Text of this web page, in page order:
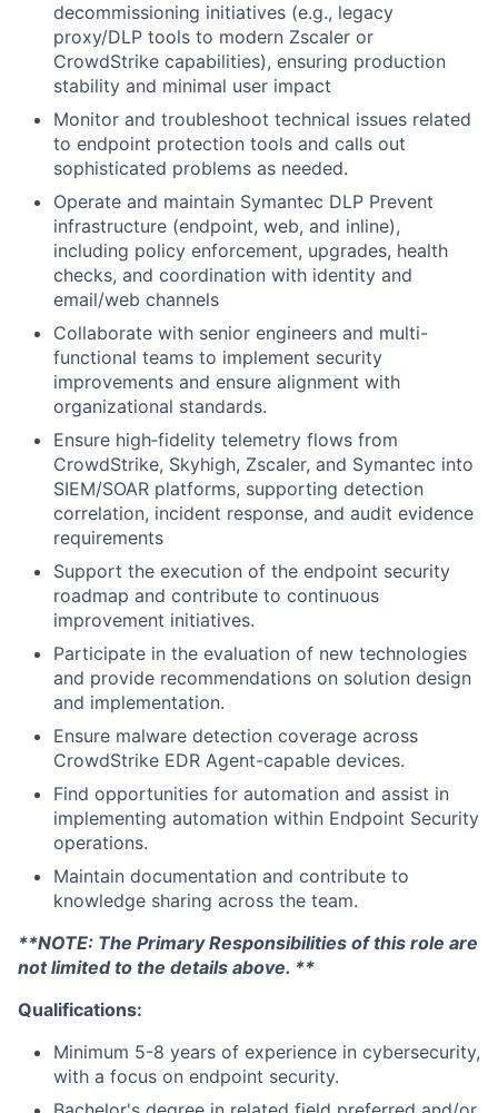
decommissioning initiatives (e.g., legacy
proxy/DLP tools to modern Zscaler or
CrowdStrike capabilities), ensuring production
stability and minimal user impact
Monitor and troubleshoot technical issues related
to endpoint protection tools and calls out
sophisticated problems as needed.
Operate and maintain Symantec DLP Prevent
infrastructure (endpoint, web, and inline),
including policy enforcement, upgrades, health
checks, and coordination with identity and
email/web channels
Collaborate with senior engineers and multi-
functional teams to implement security
improvements and ensure alignment with
organizational standards.
Ensure high‑fidelity telemetry flows from
CrowdStrike, Skyhigh, Zscaler, and Symantec into
SIEM/SOAR platforms, supporting detection
correlation, incident response, and audit evidence
requirements
Support the execution of the endpoint security
roadmap and contribute to continuous
improvement initiatives.
Participate in the evaluation of new technologies
and provide recommendations on solution design
and implementation.
Ensure malware detection coverage across
CrowdStrike EDR Agent-capable devices.
Find opportunities for automation and assist in
implementing automation within Endpoint Security
operations.
Maintain documentation and contribute to
knowledge sharing across the team.
**NOTE: The Primary Responsibilities of this role are
not limited to the details above. **
Qualifications:
Minimum 5-8 years of experience in cybersecurity,
with a focus on endpoint security.